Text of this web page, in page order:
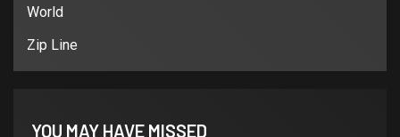
World
Zip Line
YOU MAY HAVE MISSED